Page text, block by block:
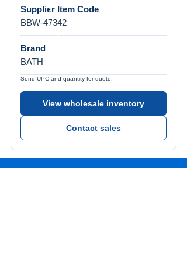
Supplier Item Code
BBW-47342
Brand
BATH
Send UPC and quantity for quote.
View wholesale inventory
Contact sales